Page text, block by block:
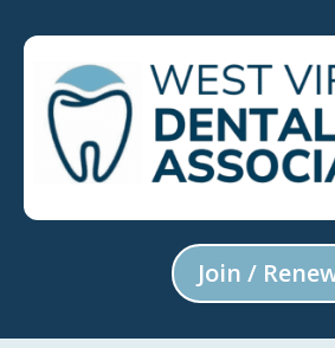
Join /